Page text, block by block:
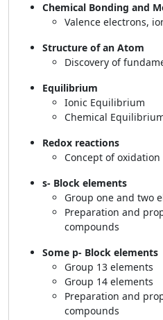
Chemical Bonding and
Valence electrons,
Structure of an Atom
Discovery of
Equilibrium
Ionic Equilibrium
Chemical
Redox reactions
Concept of
s- Block elements
Group one and two
Preparation and
compounds
Some p- Block elements
Group 13 elements
Group 14 elements
Preparation and
compounds